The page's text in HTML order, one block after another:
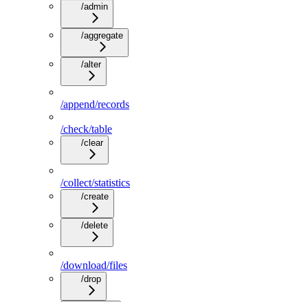
/admin
/aggregate
/alter
/append/records
/check/table
/clear
/collect/statistics
/create
/delete
/download/files
/drop